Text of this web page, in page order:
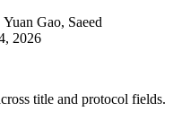
Gao, Saeed
2026
title and protocol fields.